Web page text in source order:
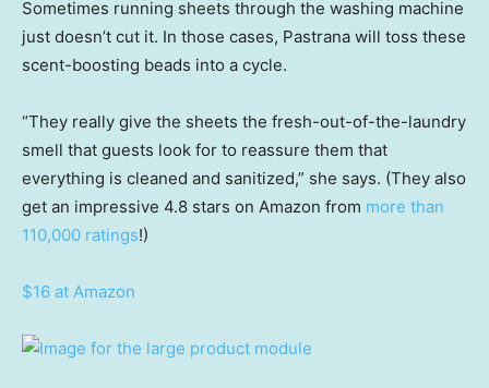
Sometimes running sheets through the washing machine
just doesn’t cut it. In those cases, Pastrana will toss these
scent-boosting beads into a cycle.
“They really give the sheets the fresh-out-of-the-laundry
smell that guests look for to reassure them that
everything is cleaned and sanitized,” she says. (They also
get an impressive 4.8 stars on Amazon from more than
110,000 ratings!)
$16 at Amazon